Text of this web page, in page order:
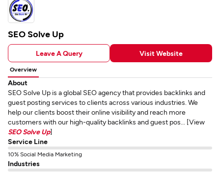
SEO Solve Up
Leave A Query Visit Website
Overview
About
SEO Solve Up is a global SEO agency that provides backlinks and
guest posting services to clients across various industries. We
help our clients boost their online visibility and reach more
customers with our high-quality backlinks and guest pos... [View
SEO Solve Up]
Service Line
10% Social Media Marketing
Industries